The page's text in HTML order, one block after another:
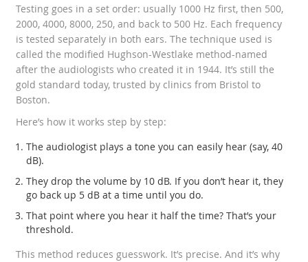
Testing goes in a set order: usually 1000 Hz first, then 500,
2000, 4000, 8000, 250, and back to 500 Hz. Each frequency
is tested separately in both ears. The technique used is
called the modified Hughson-Westlake method-named
after the audiologists who created it in 1944. It’s still the
gold standard today, trusted by clinics from Bristol to
Boston.
Here’s how it works step by step:
The audiologist plays a tone you can easily hear (say, 40
dB).
They drop the volume by 10 dB. If you don’t hear it, they
go back up 5 dB at a time until you do.
That point where you hear it half the time? That’s your
threshold.
This method reduces guesswork. It’s precise. And it’s why